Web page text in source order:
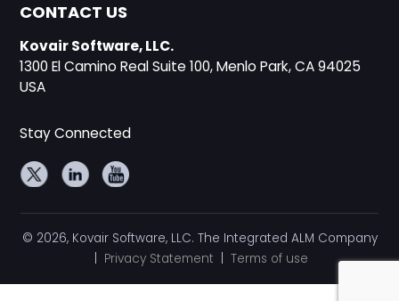
CONTACT US
Kovair Software, LLC.
1300 El Camino Real Suite 100, Menlo Park, CA 94025
USA
Stay Connected
© 2026, Kovair Software, LLC. The Integrated ALM Company
Privacy Statement Terms of use